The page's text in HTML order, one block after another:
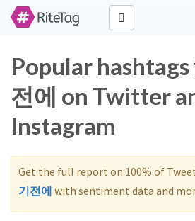
Popular
전에 on Twitter
Instagram
Get the full report on 100% of
기전에 with sentiment data and